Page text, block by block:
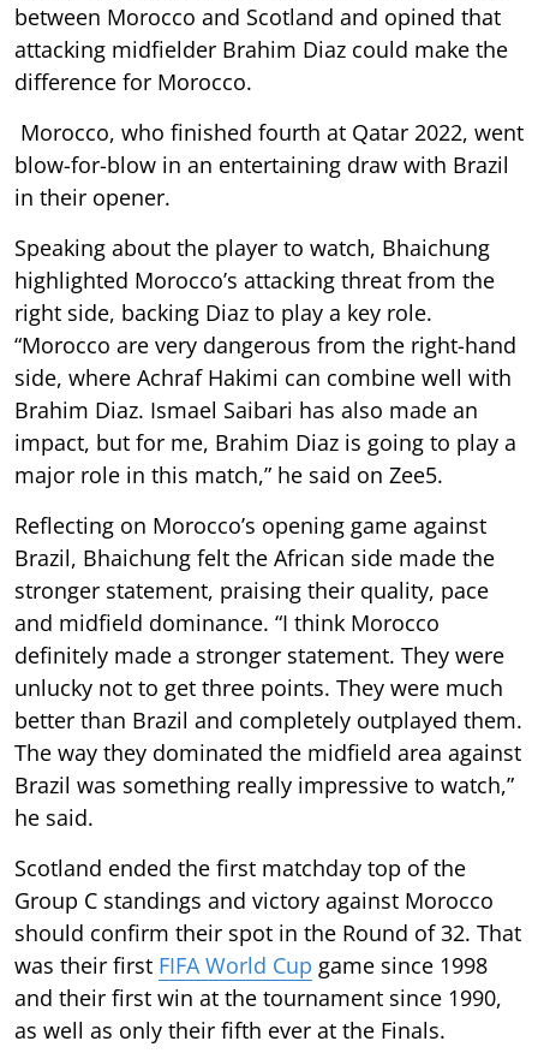
between Morocco and Scotland and opined that
attacking midfielder Brahim Diaz could make the
difference for Morocco.
Morocco, who finished fourth at Qatar 2022, went
blow-for-blow in an entertaining draw with Brazil
in their opener.
Speaking about the player to watch, Bhaichung
highlighted Morocco’s attacking threat from the
right side, backing Diaz to play a key role.
“Morocco are very dangerous from the right-hand
side, where Achraf Hakimi can combine well with
Brahim Diaz. Ismael Saibari has also made an
impact, but for me, Brahim Diaz is going to play a
major role in this match,” he said on Zee5.
Reflecting on Morocco’s opening game against
Brazil, Bhaichung felt the African side made the
stronger statement, praising their quality, pace
and midfield dominance. “I think Morocco
definitely made a stronger statement. They were
unlucky not to get three points. They were much
better than Brazil and completely outplayed them.
The way they dominated the midfield area against
Brazil was something really impressive to watch,”
he said.
Scotland ended the first matchday top of the
Group C standings and victory against Morocco
should confirm their spot in the Round of 32. That
was their first FIFA World Cup game since 1998
and their first win at the tournament since 1990,
as well as only their fifth ever at the Finals.